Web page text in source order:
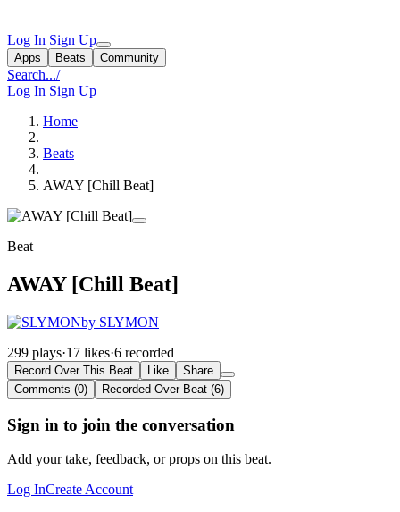
Log In Sign Up
Apps Beats Community
Search.../
Log In Sign Up
Home
Beats
AWAY [Chill Beat]
Beat
AWAY [Chill Beat]
by SLYMON
299 plays·17 likes·6 recorded
Record Over This Beat Like
Share
Comments (0)
Recorded Over Beat (6)
Sign in to join the conversation
Add your take, feedback, or props on this beat.
Log InCreate Account